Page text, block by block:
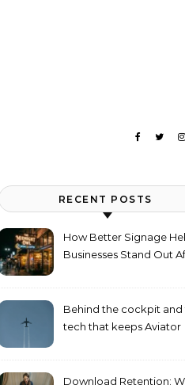
RECENT POSTS
How Better Signage
Businesses Stand Out
Behind the cockpit and
tech that keeps Aviator
Download Retention: